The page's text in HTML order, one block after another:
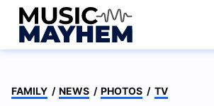
Skip
content
FAMILY / NEWS / PHOTOS / TV